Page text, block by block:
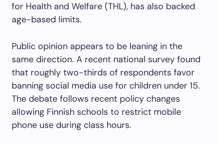
for Health and Welfare (THL), has also backed
age-based limits.
Public opinion appears to be leaning in the
same direction. A recent national survey found
that roughly two-thirds of respondents favor
banning social media use for children under 15.
The debate follows recent policy changes
allowing Finnish schools to restrict mobile
phone use during class hours.